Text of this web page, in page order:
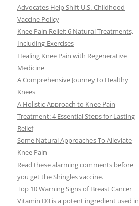
Advocates Help Shift U.S. Childhood
Vaccine Policy
Knee Pain Relief: 6 Natural Treatments,
Including Exercises
Healing Knee Pain with Regenerative
Medicine
A Comprehensive Journey to Healthy
Knees
A Holistic Approach to Knee Pain
Treatment: 4 Essential Steps for Lasting
Relief
Some Natural Approaches To Alleviate
Knee Pain
Read these alarming comments before
you get the Shingles vaccine.
Top 10 Warning Signs of Breast Cancer
Vitamin D3 is a potent ingredient used in